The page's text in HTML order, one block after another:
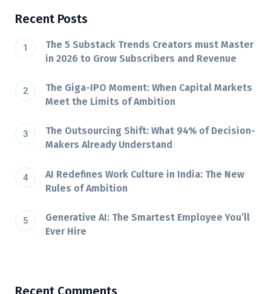
Recent Posts
The 5 Substack Trends Creators must Master
in 2026 to Grow Subscribers and Revenue
The Giga-IPO Moment: When Capital Markets
Meet the Limits of Ambition
The Outsourcing Shift: What 94% of Decision-
Makers Already Understand
AI Redefines Work Culture in India: The New
Rules of Ambition
Generative AI: The Smartest Employee You’ll
Ever Hire